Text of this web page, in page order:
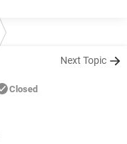
Next Topic
Closed